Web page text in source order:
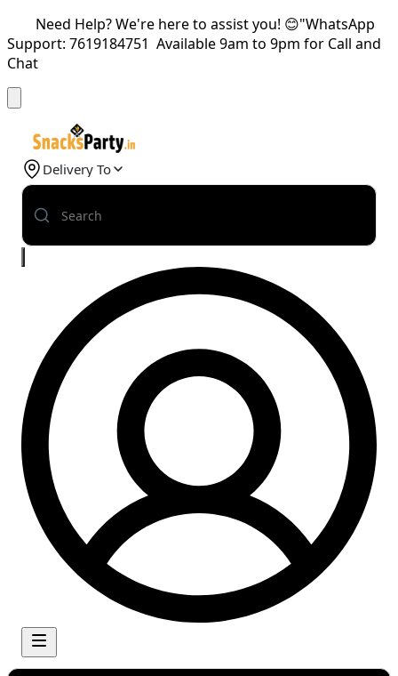
Need Help? We're here to assist you! 😊"WhatsApp
Support: 7619184751 Available 9am to 9pm for Call and
Chat
Delivery To